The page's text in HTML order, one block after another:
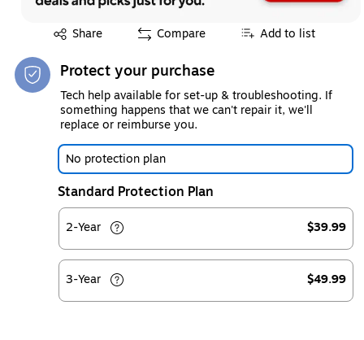
Share
Exited tooltip Compare Add to list
Protect your purchase
Tech help available for set-up & troubleshooting. If
something happens that we can't repair it, we'll
replace or reimburse you.
No protection plan
Standard Protection Plan
2-Year $39.99
3-Year $49.99